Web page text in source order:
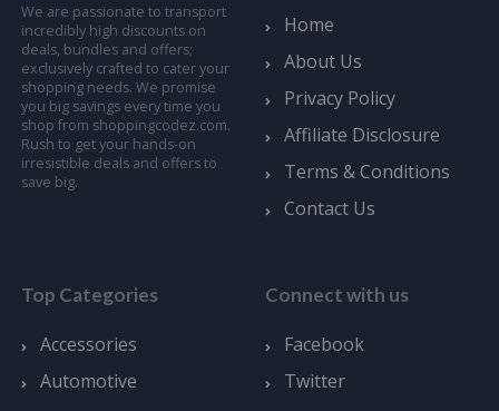
We are passionate to transport
incredibly high discounts on
deals, bundles and offers;
exclusively crafted to cater your
shopping needs. We promise
you big savings every time you
shop from shoppingcodez.com.
Rush to get your hands-on
irresistible deals and offers to
save big.
Home
About Us
Privacy Policy
Affiliate Disclosure
Terms & Conditions
Contact Us
Top Categories
Accessories
Automotive
Connect with us
Facebook
Twitter